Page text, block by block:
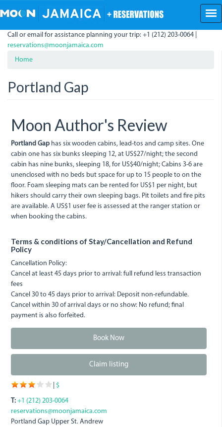
to
content
Call or email for assistance planning your trip: +1 (212) 203-0064 |
reservations@moonjamaica.com
Home
Portland Gap
Moon Author's Review
Portland Gap has six wooden cabins, lead-tos and camp sites. One
cabin one has six bunks sleeping 12, at US$27/night; the second
cabin has nine bunks, sleeping 18, for US$40/night; Cabins 3-6 are
unenclosed with no beds but space for up to 15 people to on the
floor. Foam sleeping mats can be rented for US$1 per night, but
hikers should carry their own sleeping bags. Pit toilets and fire pits
are available. A US$1 user fee is assessed at the ranger station or
when booking the cabins.
Terms & conditions of Stay/Cancellation and Refund
Policy
Cancellation Policy:
Cancel at least 45 days prior to arrival: full refund less transaction
fees
Cancel 30 to 45 days prior to arrival: Deposit non-refundable.
Cancel within 30 of arrival days or no show: No refund; final
payment is also forfeited.
Book Now
Claim listing
$
T: +1 (212) 203-0064
reservations@moonjamaica.com
Portland Gap Upper St. Andrew